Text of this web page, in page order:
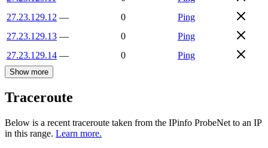
27.23.129.12 — 0
Ping
27.23.129.13 — 0
Ping
27.23.129.14 — 0 Ping
Show more
Traceroute
Below is a recent traceroute taken from the IPinfo ProbeNet to an IP
in this range. Learn more.